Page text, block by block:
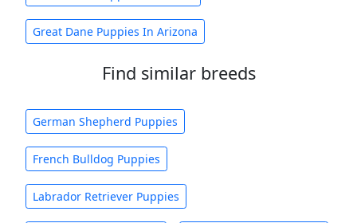
Great Dane Puppies In Arizona
Find similar breeds
German Shepherd Puppies
French Bulldog Puppies
Labrador Retriever Puppies